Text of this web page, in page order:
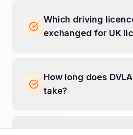
Which driving
exchanged for UK
How long does
take?